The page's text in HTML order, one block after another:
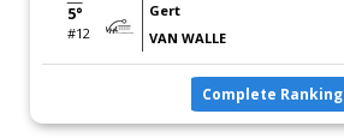
5°
#12
Gert
VAN WALLE
Complete Ranking